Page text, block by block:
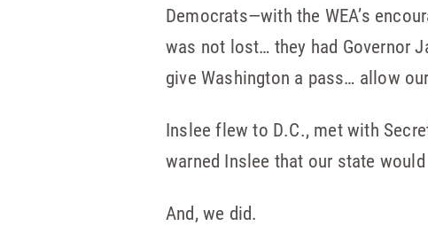
Democrats—with the WEA’s
was not lost… they had Governor
give Washington a pass… allow
Inslee flew to D.C., met with
warned Inslee that our state
And, we did.